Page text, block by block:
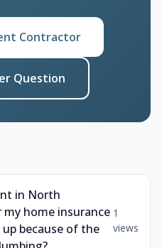
Contractor
Question
in North
home insurance
because of the
1
views